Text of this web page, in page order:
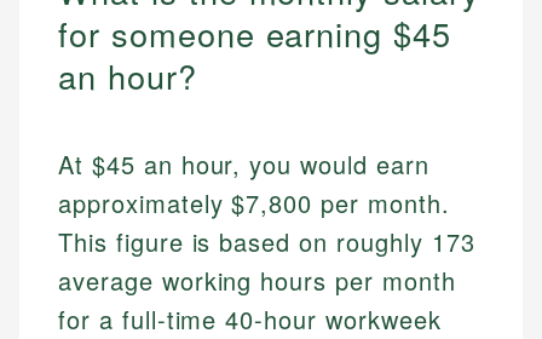
for someone earning $45
an hour?
At $45 an hour, you would earn
approximately $7,800 per month.
This figure is based on roughly 173
average working hours per month
for a full-time 40-hour workweek